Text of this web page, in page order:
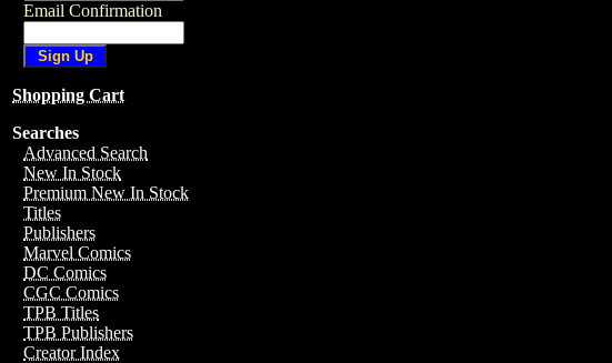
Email Confirmation
Shopping Cart
Searches
Advanced Search
New In Stock
Premium New In Stock
Titles
Publishers
Marvel Comics
DC Comics
CGC Comics
TPB Titles
TPB Publishers
Creator Index